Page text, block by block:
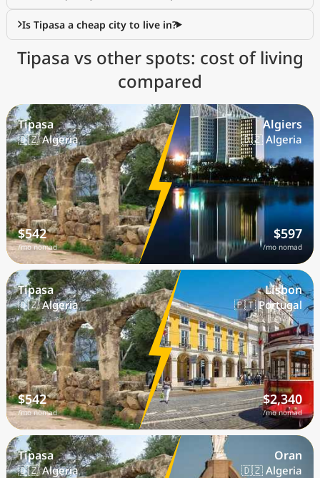
Is Tipasa a cheap city to live in?
Tipasa vs other spots: cost of living
compared
Tipasa
🇩🇿 Algeria
$542
/mo nomad
Algiers
🇩🇿 Algeria
$597
/mo nomad
Tipasa
🇩🇿 Algeria
$542
/mo nomad
Lisbon
🇵🇹 Portugal
$2,340
/mo nomad
Tipasa
🇩🇿 Algeria
Oran
🇩🇿 Algeria